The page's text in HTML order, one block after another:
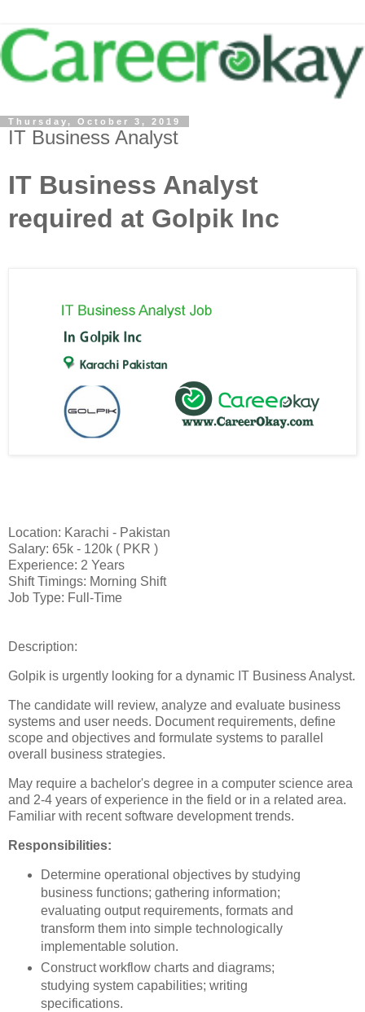
Thursday, October 3, 2019
IT Business Analyst
IT Business Analyst
required at Golpik Inc
Location: Karachi - Pakistan
Salary: 65k - 120k ( PKR )
Experience: 2 Years
Shift Timings: Morning Shift
Job Type: Full-Time
Description:
Golpik is urgently looking for a dynamic IT Business Analyst.
The candidate will review, analyze and evaluate business
systems and user needs. Document requirements, define
scope and objectives and formulate systems to parallel
overall business strategies.
May require a bachelor's degree in a computer science area
and 2-4 years of experience in the field or in a related area.
Familiar with recent software development trends.
Responsibilities:
Determine operational objectives by studying
business functions; gathering information;
evaluating output requirements, formats and
transform them into simple technologically
implementable solution.
Construct workflow charts and diagrams;
studying system capabilities; writing
specifications.